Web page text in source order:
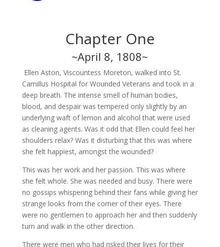
Chapter One
~April 8, 1808~
Ellen Aston, Viscountess Moreton, walked into St.
Camillus Hospital for Wounded Veterans and took in a
deep breath. The intense smell of human bodies,
blood, and despair was tempered only slightly by an
underlying waft of lemon and alcohol that were used
as cleaning agents. Was it odd that Ellen could feel her
shoulders relax? Was it disturbing that this was where
she felt happiest, amongst the wounded?
This was her work and her passion. This was where
she felt whole. She was needed and busy. There were
no gossips whispering behind their fans while giving her
strange looks from the corner of their eyes. There
were no gentlemen to approach her and then suddenly
turn and walk in the other direction.
There were men who had risked their lives for their